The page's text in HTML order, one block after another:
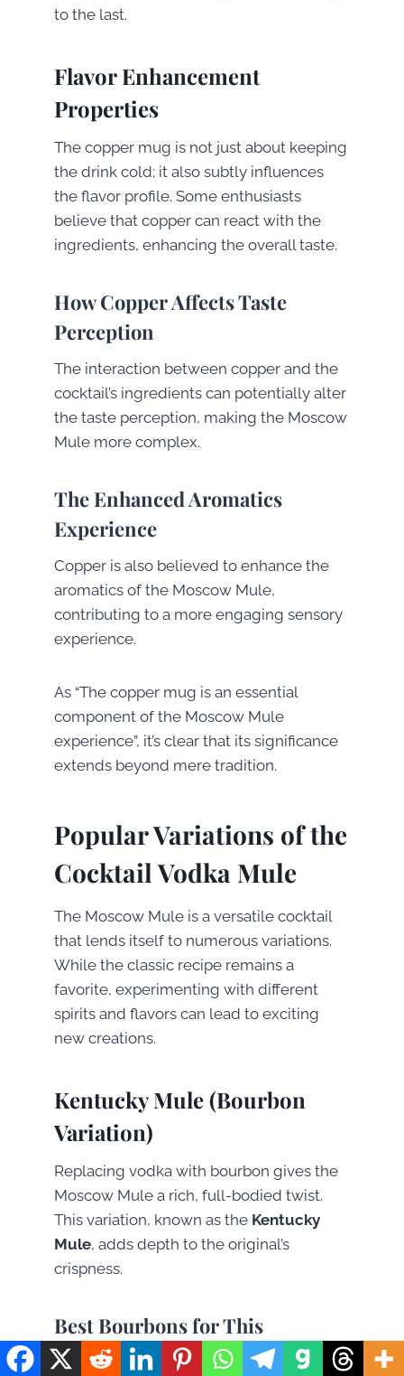
to the last.
Flavor Enhancement
Properties
The copper mug is not just about keeping
the drink cold; it also subtly influences
the flavor profile. Some enthusiasts
believe that copper can react with the
ingredients, enhancing the overall taste.
How Copper Affects Taste
Perception
The interaction between copper and the
cocktail’s ingredients can potentially alter
the taste perception, making the Moscow
Mule more complex.
The Enhanced Aromatics
Experience
Copper is also believed to enhance the
aromatics of the Moscow Mule,
contributing to a more engaging sensory
experience.
As “The copper mug is an essential
component of the Moscow Mule
experience”, it’s clear that its significance
extends beyond mere tradition.
Popular Variations of the
Cocktail Vodka Mule
The Moscow Mule is a versatile cocktail
that lends itself to numerous variations.
While the classic recipe remains a
favorite, experimenting with different
spirits and flavors can lead to exciting
new creations.
Kentucky Mule (Bourbon
Variation)
Replacing vodka with bourbon gives the
Moscow Mule a rich, full-bodied twist.
This variation, known as the Kentucky
Mule, adds depth to the original’s
crispness.
Best Bourbons for This
Variation